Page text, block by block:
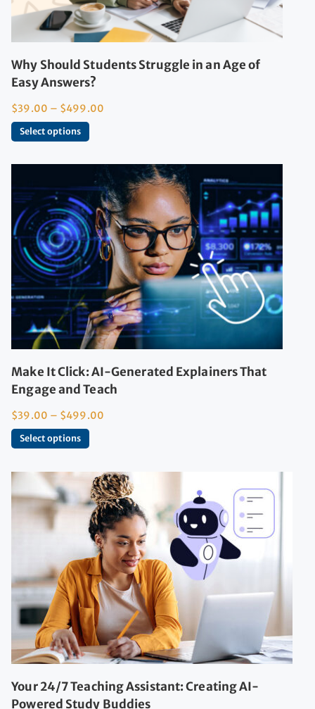
Why Should Students Struggle in an Age of
Easy Answers?
$39.00 – $499.00
Select options
Make It Click: AI-Generated Explainers That
Engage and Teach
$39.00 – $499.00
Select options
Your 24/7 Teaching Assistant: Creating AI-
Powered Study Buddies